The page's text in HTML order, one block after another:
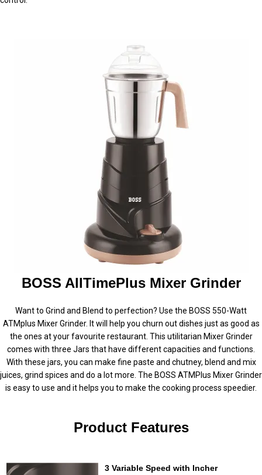
BOSS AllTimePlus Mixer Grinder
Want to Grind and Blend to perfection? Use the BOSS 550-Watt
ATMplus Mixer Grinder. It will help you churn out dishes just as good as
the ones at your favourite restaurant. This utilitarian Mixer Grinder
comes with three Jars that have different capacities and functions.
With these jars, you can make fine paste and chutney, blend and mix
juices, grind spices and do a lot more. The BOSS ATMPlus Mixer Grinder
is easy to use and it helps you to make the cooking process speedier.
Product Features
3 Variable Speed with Incher